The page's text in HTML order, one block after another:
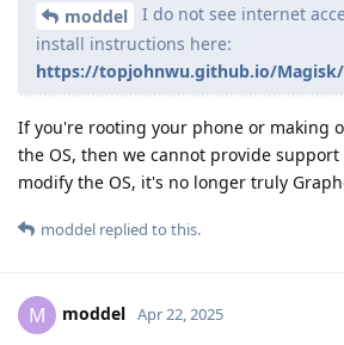
moddel
I do not see internet
install instructions here:
https://topjohnwu.github.io/
If you're rooting your phone or making
the OS, then we cannot provide
modify the OS, it's no longer truly
moddel replied to this.
M moddel Apr 22, 2025